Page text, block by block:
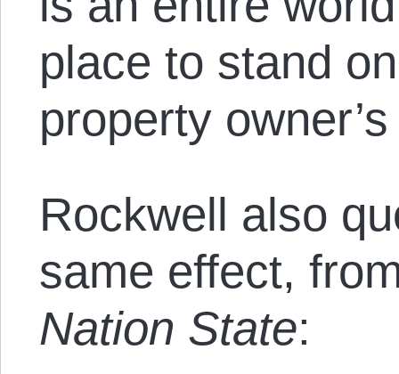
place to stand
property
Rockwell also
same effect,
Nation State: